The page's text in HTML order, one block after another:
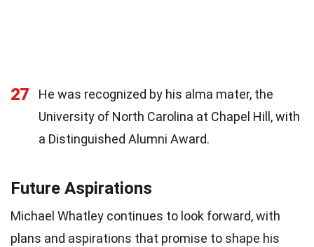
27
He was recognized by his alma mater, the
University of North Carolina at Chapel Hill, with
a Distinguished Alumni Award.
Future Aspirations
Michael Whatley continues to look forward, with
plans and aspirations that promise to shape his